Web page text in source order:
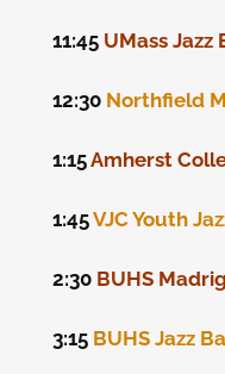
11:45 UMass Jazz
12:30 Northfield
1:15Amherst
1:45VJC Youth
2:30 BUHS
3:15 BUHS Jazz